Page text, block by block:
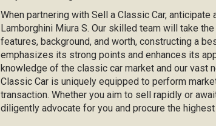
When partnering with Sell a Classic Car,
Lamborghini Miura S. Our skilled team will take
features, background, and worth, constructing a
emphasizes its strong points and enhances its
knowledge of the classic car market and our vast
Classic Car is uniquely equipped to perform
transaction. Whether you aim to sell rapidly or
diligently advocate for you and procure the